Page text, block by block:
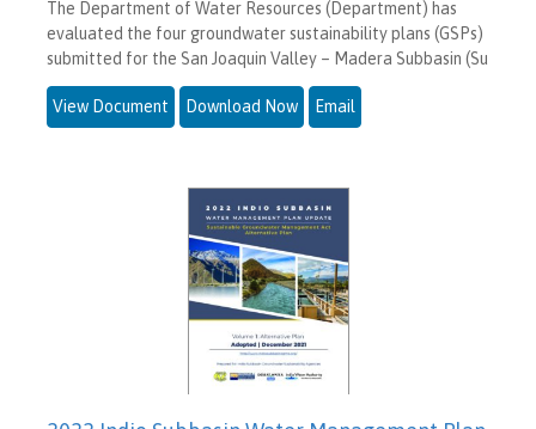
The Department of Water Resources (Department) has
evaluated the four groundwater sustainability plans (GSPs)
submitted for the San Joaquin Valley – Madera Subbasin (Su
View Document Download Now Email